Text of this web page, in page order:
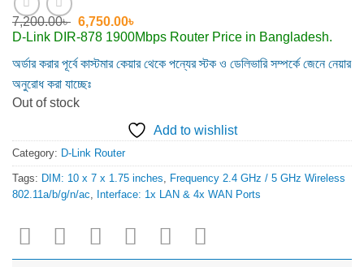
7,200.00৳ Original
price
7,200.00৳ .
6,750.00৳
price
6,750.00৳ .
D-Link DIR-878 1900Mbps Router Price in Bangladesh.
অর্ডার করার পূর্বে কাস্টমার কেয়ার থেকে পন্যের স্টক ও ডেলিভারি সম্পর্কে জেনে নেয়ার
অনুরোধ করা যাচ্ছেঃ
Out of stock
Add to wishlist
Category: D-Link Router
Tags: DIM: 10 x 7 x 1.75 inches
Frequency 2.4 GHz / 5 GHz Wireless
802.11a/b/g/n/ac
Interface: 1x LAN & 4x WAN Ports